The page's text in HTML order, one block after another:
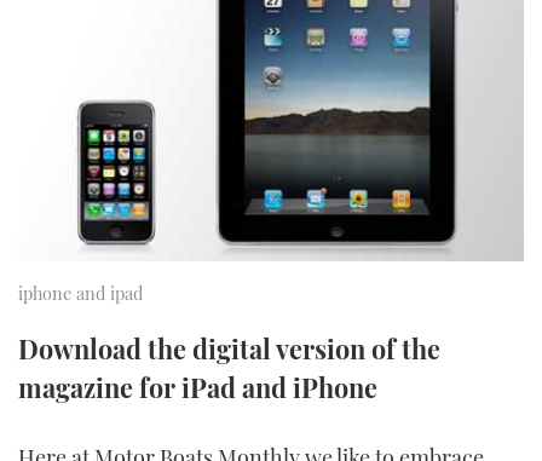
SPORTSBOAT GUIDE
TRAWLER YACHTS
STEEL BOATS
AFT CABINS
HOW TO
MIAMI BOAT SHOW 2025
BRITISH MOTOR YACHT SHOW 2025
PALM BEACH BOAT SHOW 2025
CANNES YACHTING FESTIVAL 2025
SOUTHAMPTON BOAT SHOW 2025
FORUMS
ABOUT US
THE BIG PICTURE
SUBSCRIBE
DIGITAL
RSS
YOUTUBE
iphone and ipad
Download the digital version of the
magazine for iPad and iPhone